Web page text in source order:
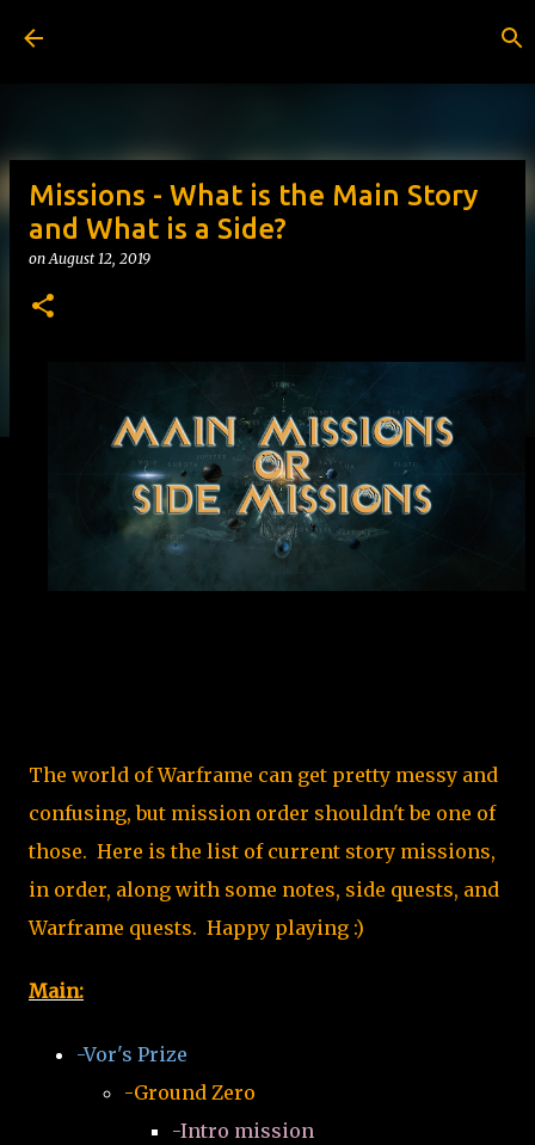
Missions - What is the Main Story
and What is a Side?
onAugust 12, 2019
The world of Warframe can get pretty messy and
confusing, but mission order shouldn't be one of
those. Here is the list of current story missions,
in order, along with some notes, side quests, and
Warframe quests. Happy playing :)
Main:
-Vor's Prize
-Ground Zero
-Intro mission